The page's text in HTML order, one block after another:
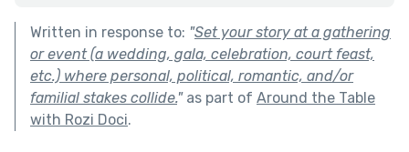
Written in response to: "Set your story at a gathering
or event (a wedding, gala, celebration, court feast,
etc.) where personal, political, romantic, and/or
familial stakes collide."as part of Around the Table
with Rozi Doci.